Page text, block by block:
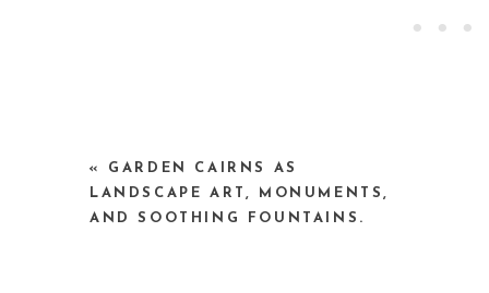
One answer to the crisis is to create many
other’s body heat to warm their summer
« GARDEN CAIRNS AS
LANDSCAPE ART, MONUMENTS,
AND SOOTHING FOUNTAINS.